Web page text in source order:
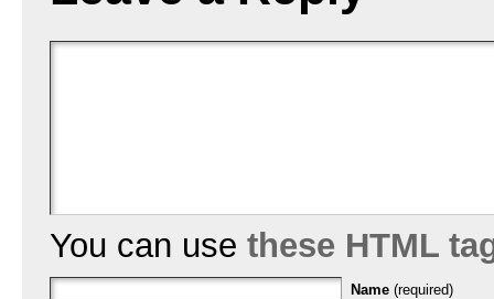
You can use these HTML
Name (required)